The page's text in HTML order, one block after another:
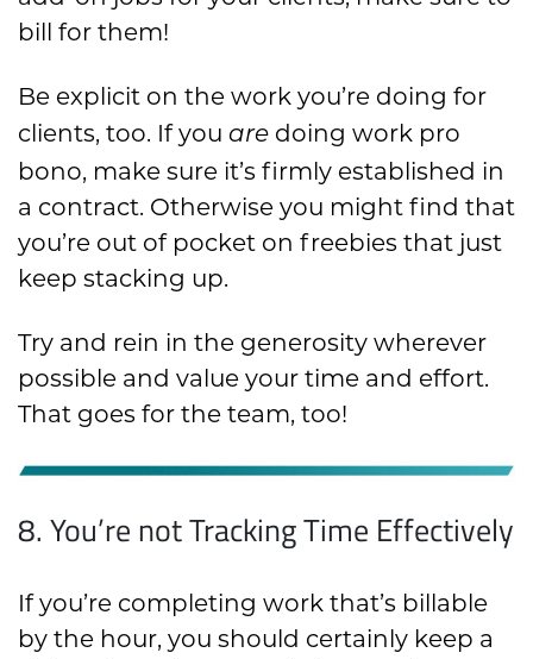
bill for them!
Be explicit on the work you’re doing for
clients, too. If you are doing work pro
bono, make sure it’s firmly established in
a contract. Otherwise you might find that
you’re out of pocket on freebies that just
keep stacking up.
Try and rein in the generosity wherever
possible and value your time and effort.
That goes for the team, too!
8. You’re not Tracking Time Effectively
If you’re completing work that’s billable
by the hour, you should certainly keep a